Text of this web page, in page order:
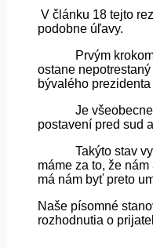
V článku 18 tejto
podobne úľavy.
Prvým
ostane
bývalého prezidenta
Je
postavení pred sud
Takýto stav
máme za to, že
má nám byť preto
Naše písomné
rozhodnutia o